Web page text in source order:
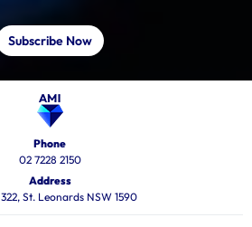
Subscribe Now
Phone
02 7228 2150
Address
St. Leonards NSW 1590